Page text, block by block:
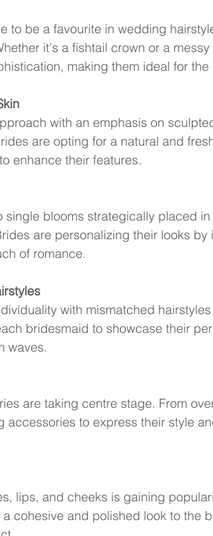
to be a favourite in wedding
it's a fishtail crown or a
making them ideal for
with an emphasis on
are opting for a natural and
enhance their features.
single blooms strategically placed
are personalizing their looks
of romance.
with mismatched
bridesmaid to showcase their
waves.
are taking centre stage. From
to express their style
lips, and cheeks is gaining
cohesive and polished look to the